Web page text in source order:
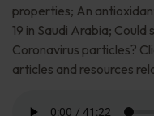
properties; An
19 in Saudi Arabia;
Coronavirus particles?
articles and resources